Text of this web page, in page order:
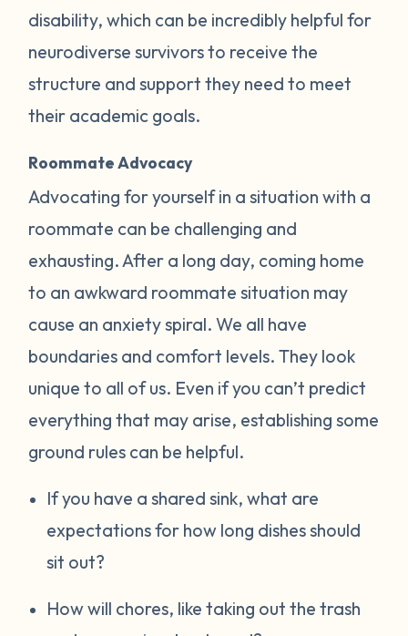
disability, which can be incredibly helpful for
neurodiverse survivors to receive the
structure and support they need to meet
their academic goals.
Roommate Advocacy
Advocating for yourself in a situation with a
roommate can be challenging and
exhausting. After a long day, coming home
to an awkward roommate situation may
cause an anxiety spiral. We all have
boundaries and comfort levels. They look
unique to all of us. Even if you can’t predict
everything that may arise, establishing some
ground rules can be helpful.
If you have a shared sink, what are
expectations for how long dishes should
sit out?
How will chores, like taking out the trash